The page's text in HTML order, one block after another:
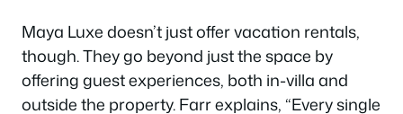
Maya Luxe doesn’t just offer vacation rentals,
though. They go beyond just the space by
offering guest experiences, both in-villa and
outside the property. Farr explains, “Every single